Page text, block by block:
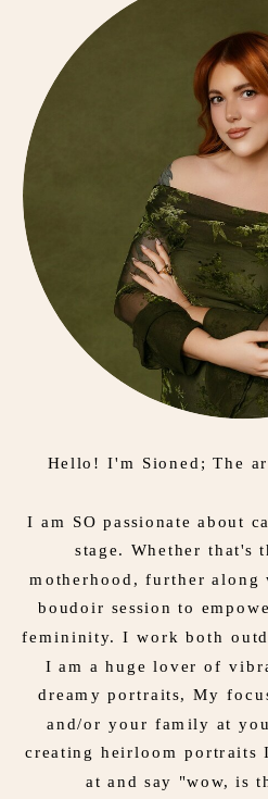
Hello! I'm Sioned; The
I am SO passionate about
stage. Whether that's
motherhood, further
boudoir session to
femininity. I work both
I am a huge lover of
dreamy portraits, My
and/or your family at
creating heirloom
at and say "wow, is